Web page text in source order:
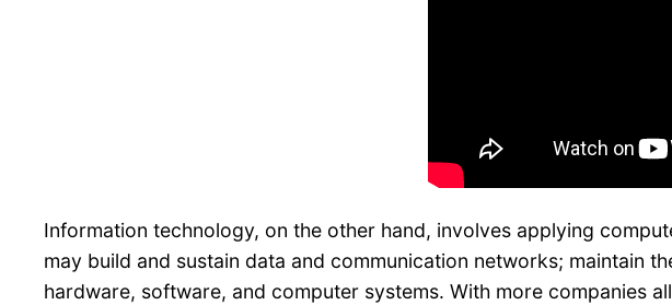
Information technology, on the other hand, involves applying
may build and sustain data and communication networks; maintain
hardware, software, and computer systems. With more companies